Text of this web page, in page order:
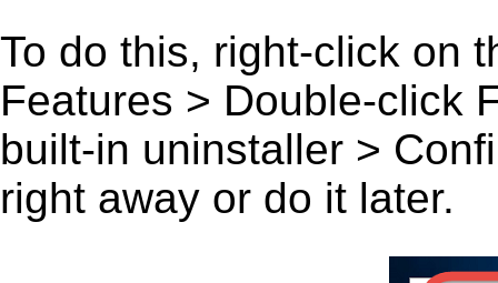
To do this, right-click on
Features > Double-click
built-in uninstaller >
right away or do it later.